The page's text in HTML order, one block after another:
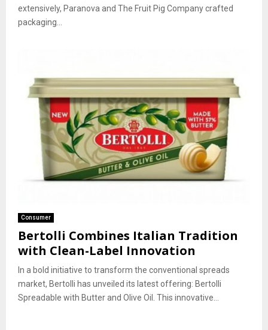
extensively, Paranova and The Fruit Pig Company crafted
packaging...
Consumer
Bertolli Combines Italian Tradition
with Clean-Label Innovation
In a bold initiative to transform the conventional spreads
market, Bertolli has unveiled its latest offering: Bertolli
Spreadable with Butter and Olive Oil. This innovative...